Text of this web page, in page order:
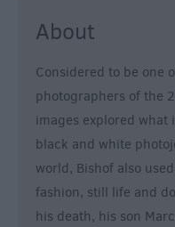
About
Considered to be one
photographers of the
images explored what
black and white
world, Bishof also
fashion, still life and
his death, his son